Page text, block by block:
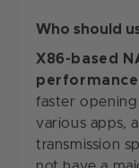
Who should
X86-based
performance
faster
various apps,
transmission